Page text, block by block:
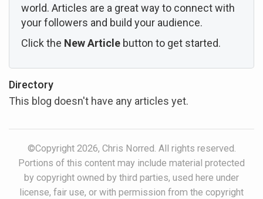
world. Articles are a great way to connect with
your followers and build your audience.
Click the New Article button to get started.
Directory
This blog doesn't have any articles yet.
©Copyright 2026, Chris Norred. All rights reserved.
Portions of this content may include material protected
by copyright owned by third parties, used here under
license, fair use, or with permission from the copyright